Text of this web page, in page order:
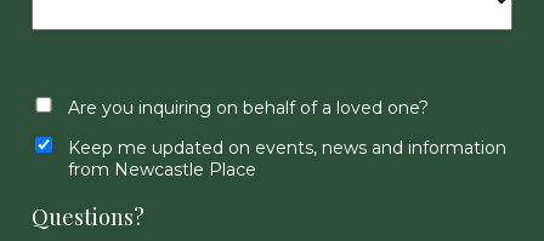
Are you inquiring on behalf of a loved one?
Keep me updated on events, news and information
from Newcastle Place
Questions?